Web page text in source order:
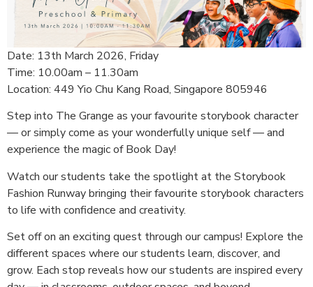
Date: 13th March 2026, Friday
Time: 10.00am – 11.30am
Location: 449 Yio Chu Kang Road, Singapore 805946
Step into The Grange as your favourite storybook character
— or simply come as your wonderfully unique self —and
experience the magic of Book Day!
Watch our students take the spotlight at the Storybook
Fashion Runway bringing their favourite storybook characters
to life with confidence and creativity.
Set off on an exciting quest through our campus! Explore the
different spaces where our students learn, discover, and
grow. Each stop reveals how our students are inspired every